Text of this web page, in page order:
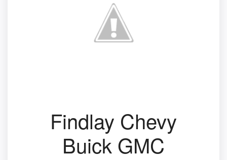
Findlay Chevy
Buick GMC